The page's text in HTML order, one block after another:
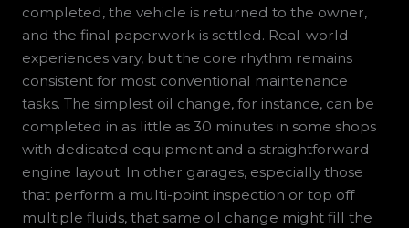
completed, the vehicle is returned to the owner,
and the final paperwork is settled. Real-world
experiences vary, but the core rhythm remains
consistent for most conventional maintenance
tasks. The simplest oil change, for instance, can be
completed in as little as 30 minutes in some shops
with dedicated equipment and a straightforward
engine layout. In other garages, especially those
that perform a multi-point inspection or top off
multiple fluids, that same oil change might fill the